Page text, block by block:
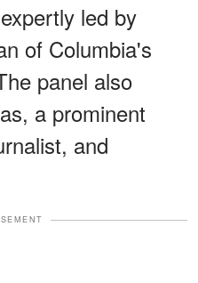
led by
of Columbia's
panel also
a prominent
and